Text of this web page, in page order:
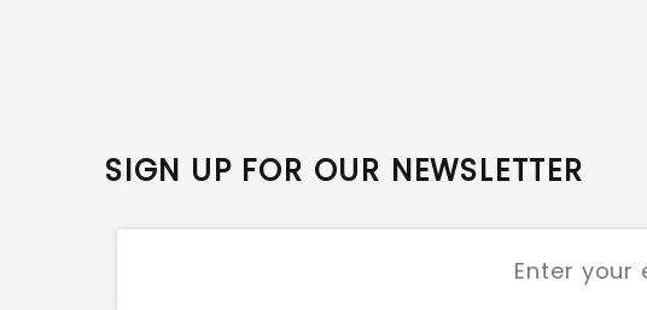
SIGN UP FOR OUR NEWSLETTER